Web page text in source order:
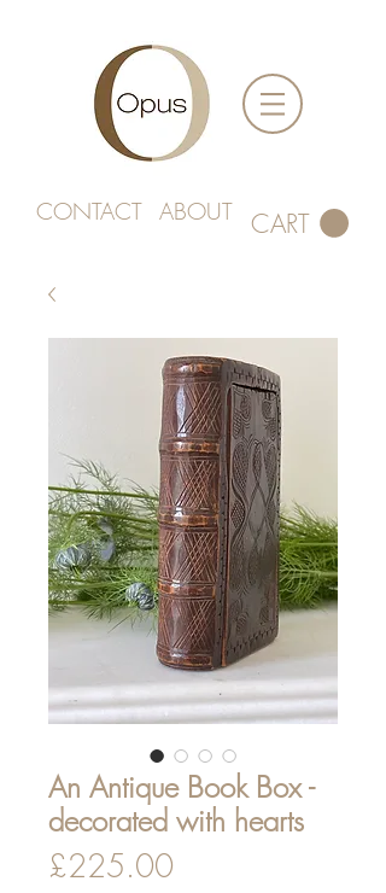
CONTACT ABOUT CART
An Antique Book Box -
decorated with hearts
£225.00